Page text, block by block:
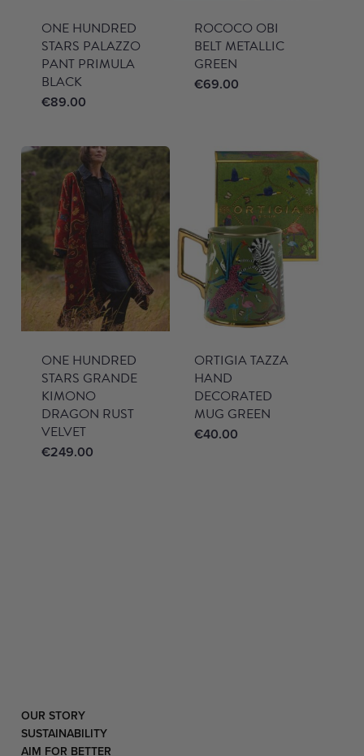
ONE HUNDRED
STARS PALAZZO
PANT PRIMULA
BLACK
€89.00
ROCOCO OBI
BELT METALLIC
GREEN
€69.00
ONE HUNDRED
STARS GRANDE
KIMONO
DRAGON RUST
VELVET
€249.00
ORTIGIA TAZZA
HAND
DECORATED
MUG GREEN
€40.00
OUR STORY
SUSTAINABILITY
AIM FOR BETTER